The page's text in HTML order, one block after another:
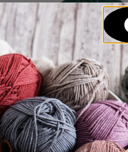
Albertine Merino
Arcadia
Yarn
$8.50